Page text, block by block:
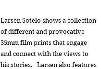
Larsen Sotelo shows a collection
of different and provocative
35mm film prints that engage
and connect with the views to
his stories. Larsen also features